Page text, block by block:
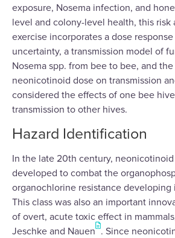
exposure, Nosema infection, and
level and colony-level health, this risk
exercise incorporates a dose
uncertainty, a transmission model of
Nosema spp. from bee to bee, and
neonicotinoid dose on transmission
considered the effects of one bee
transmission to other hives.
Hazard Identification
In the late 20th century,
developed to combat the
organochlorine resistance developing
This class was also an important
of overt, acute toxic effect in
Jeschke and Nauen . Since